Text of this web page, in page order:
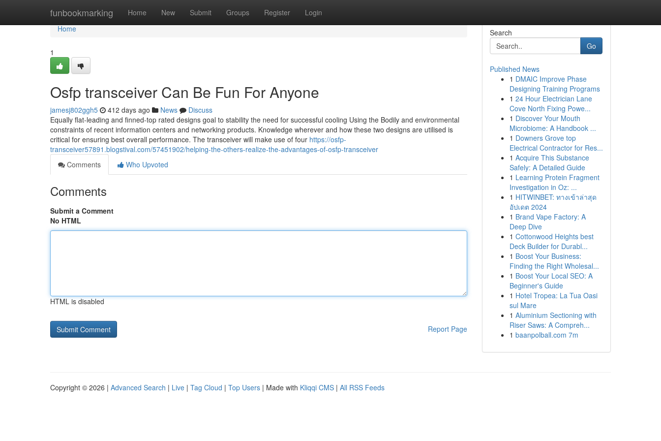
funbookmarking Home New Submit Groups Register Login
Home
Home
1
Osfp transceiver Can Be Fun For Anyone
jamesj802ggh5 412 days ago News
Discuss
Equally flat-leading and finned-top rated designs goal to stability the need for successful cooling Using the Bodily and environmental
constraints of recent information centers and networking products. Knowledge wherever and how these two designs are utilised is
critical for ensuring best overall performance. The transceiver will make use of four https://osfp-
transceiver57891.blogstival.com/57451902/helping-the-others-realize-the-advantages-of-osfp-transceiver
Comments
Who Upvoted
Comments
Submit a Comment
No HTML
HTML is disabled
Report Page
Search
Go
Published News
1 DMAIC Improve Phase
Designing Training Programs
1 24 Hour Electrician Lane
Cove North Fixing Powe...
1 Discover Your Mouth
Microbiome: A Handbook ...
1 Downers Grove top
Electrical Contractor for Res...
1 Acquire This Substance
Safely: A Detailed Guide
1 Learning Protein Fragment
Investigation in Oz: ...
1 HITWINBET: ทางเข้าล่าสุด
อัปเดต 2024
1 Brand Vape Factory: A
Deep Dive
1 Cottonwood Heights best
Deck Builder for Durabl...
1 Boost Your Business:
Finding the Right Wholesal...
1 Boost Your Local SEO: A
Beginner's Guide
1 Hotel Tropea: La Tua Oasi
sul Mare
1 Aluminium Sectioning with
Riser Saws: A Compreh...
1 baanpolball.com 7m
Copyright © 2026 | Advanced Search | Live | Tag Cloud | Top Users | Made with Kliqqi CMS | All RSS Feeds